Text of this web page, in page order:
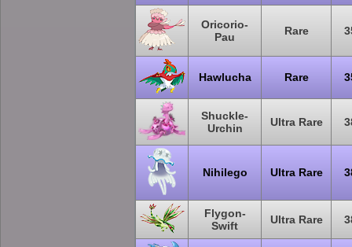
Oricorio-
Pau
Rare
Hawlucha Rare
Shuckle-
Urchin
Ultra Rare
Nihilego Ultra Rare
Flygon-
Swift
Ultra Rare